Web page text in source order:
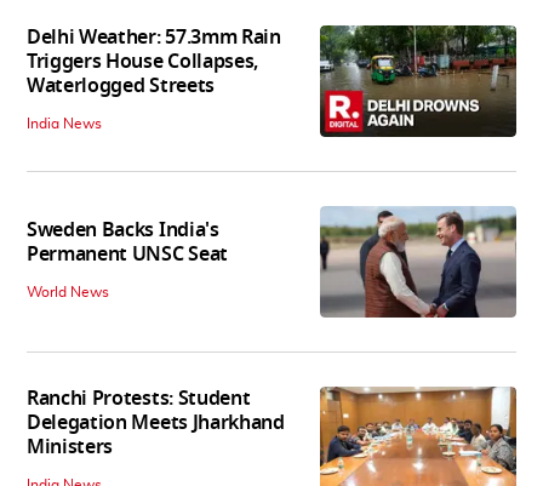
Delhi Weather: 57.3mm Rain
Triggers House Collapses,
Waterlogged Streets
India News
Sweden Backs India's
Permanent UNSC Seat
World News
Ranchi Protests: Student
Delegation Meets Jharkhand
Ministers